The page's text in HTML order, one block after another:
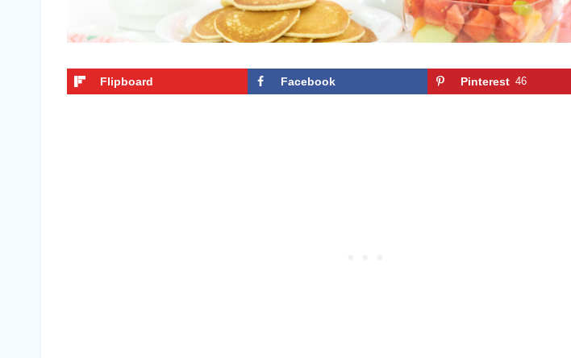
Flipboard Facebook Pinterest 46